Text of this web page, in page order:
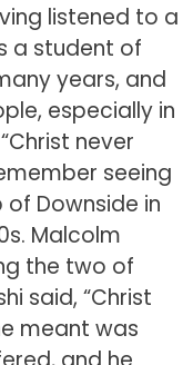
listened to a
a student of
years, and
especially in
never
seeing
Downside in
Malcolm
the two of
said, “Christ
meant was